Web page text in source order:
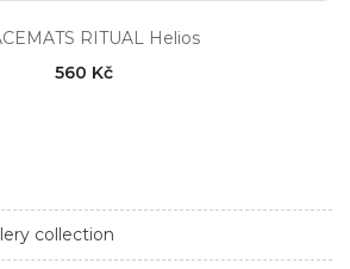
collection
RITUAL Helios
560 Kč